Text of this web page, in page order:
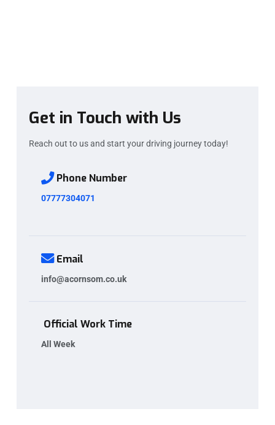
Get in Touch with Us
Reach out to us and start your driving journey today!
Phone Number
07777304071
Email
info@acornsom.co.uk
Official Work Time
All Week